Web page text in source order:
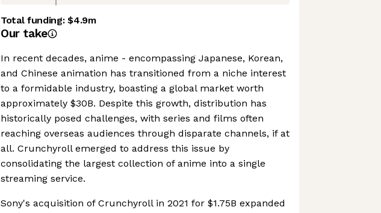
Total funding:$4.9m
Our take
In recent decades, anime - encompassing Japanese, Korean,
and Chinese animation has transitioned from a niche interest
to a formidable industry, boasting a global market worth
approximately $30B. Despite this growth, distribution has
historically posed challenges, with series and films often
reaching overseas audiences through disparate channels, if at
all. Crunchyroll emerged to address this issue by
consolidating the largest collection of anime into a single
streaming service.
Sony's acquisition of Crunchyroll in 2021 for $1.75B expanded